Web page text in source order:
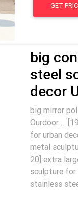
GET
big
steel
decor
big mirror
Ourdoor …
for urban
metal
20] extra
sculpture for
stainless